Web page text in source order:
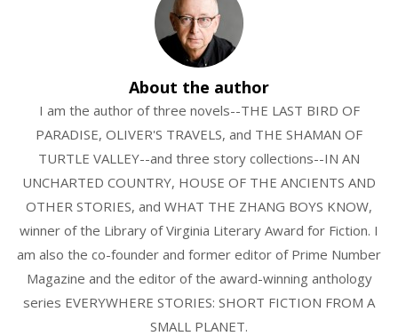
About the author
I am the author of three novels--THE LAST BIRD OF
PARADISE, OLIVER'S TRAVELS, and THE SHAMAN OF
TURTLE VALLEY--and three story collections--IN AN
UNCHARTED COUNTRY, HOUSE OF THE ANCIENTS AND
OTHER STORIES, and WHAT THE ZHANG BOYS KNOW,
winner of the Library of Virginia Literary Award for Fiction. I
am also the co-founder and former editor of Prime Number
Magazine and the editor of the award-winning anthology
series EVERYWHERE STORIES: SHORT FICTION FROM A
SMALL PLANET.